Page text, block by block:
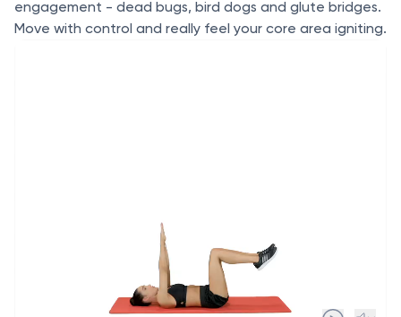
engagement - dead bugs, bird dogs and glute bridges.
Move with control and really feel your core area igniting.